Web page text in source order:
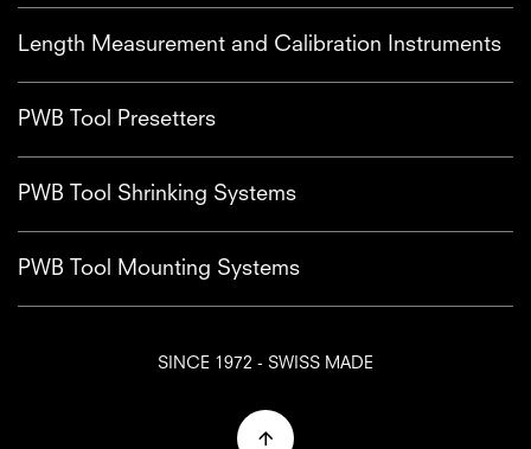
Length Measurement and Calibration Instruments
PWB Tool Presetters
PWB Tool Shrinking Systems
PWB Tool Mounting Systems
SINCE 1972 - SWISS MADE